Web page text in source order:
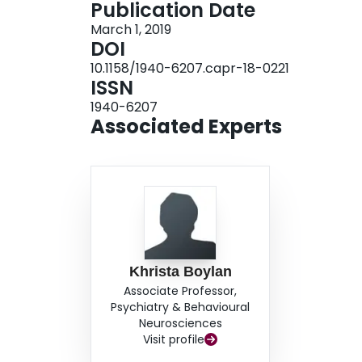
P< 0.006) between ovarian cancer and
biomarkers for ovarian cancer. In total, 40
0.70 or greater, suggesting their potential to
achieved a sensitivity of 93.4% at a specificity
proteins to CA125 in a multiprotein classifier,
specificity of 98%, thereby improving the
Publication Date
March 1, 2019
DOI
10.1158/1940-6207.capr-18-0221
ISSN
1940-6207
Associated Experts
Khrista Boylan
Associate Professor,
Psychiatry & Behavioural
Neurosciences
Visit profile